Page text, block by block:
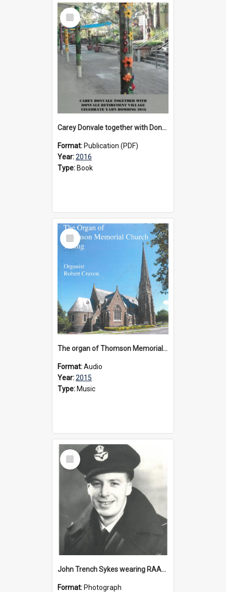
Select
Item
Carey Donvale together with Donvale Retirement Village celebrate yarn bombing, 2016
Format: Publication (PDF)
Year:2016
Type: Book
Select
Item
The organ of Thomson Memorial Church Terang, 2015
Format:Audio
Year:2015
Type: Music
Select
Item
John Trench Sykes wearing RAAF uniform, circa 1942-45
Format: Photograph